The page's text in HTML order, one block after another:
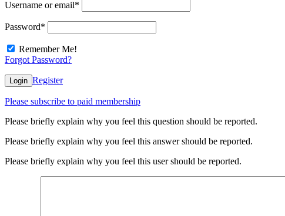
Username or email*
Password*
Remember Me!
Forgot Password?
Login Register
Please subscribe to paid membership
Please briefly explain why you feel this question should be reported.
Please briefly explain why you feel this answer should be reported.
Please briefly explain why you feel this user should be reported.